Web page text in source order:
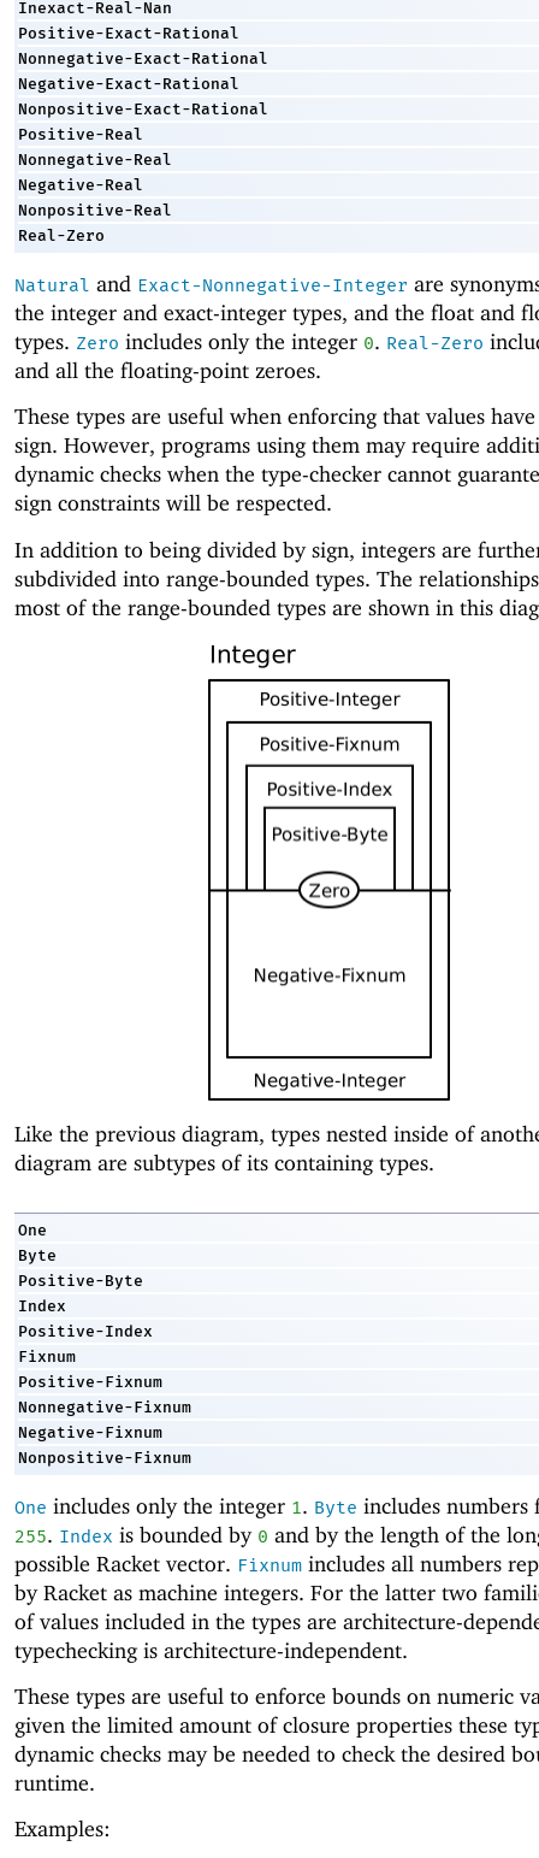
Inexact-Real-Nan
Positive-Exact-Rational
Nonnegative-Exact-Rational
Negative-Exact-Rational
Nonpositive-Exact-Rational
Positive-Real
Nonnegative-Real
Negative-Real
Nonpositive-Real
Real-Zero
Natural and Exact-Nonnegative-Integer are
the integer and exact-integer types, and the float and
types. Zero includes only the integer 0. Real-Zero
and all the floating-point zeroes.
These types are useful when enforcing that values
sign. However, programs using them may require
dynamic checks when the type-checker cannot
sign constraints will be respected.
In addition to being divided by sign, integers are
subdivided into range-bounded types. The
most of the range-bounded types are shown in this
Like the previous diagram, types nested inside of
diagram are subtypes of its containing types.
One
Byte
Positive-Byte
Index
Positive-Index
Fixnum
Positive-Fixnum
Nonnegative-Fixnum
Negative-Fixnum
Nonpositive-Fixnum
One includes only the integer 1. Byte includes
255. Index is bounded by 0 and by the length of the
possible Racket vector. Fixnum includes all numbers
by Racket as machine integers. For the latter two
of values included in the types are architecture-
typechecking is architecture-independent.
These types are useful to enforce bounds on numeric
given the limited amount of closure properties these
dynamic checks may be needed to check the desired
runtime.
Examples: